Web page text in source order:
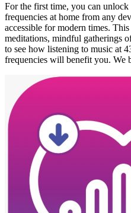
For the first time, you can
frequencies at home from any
accessible for modern times.
meditations, mindful gatherings
to see how listening to music at
frequencies will benefit you. We